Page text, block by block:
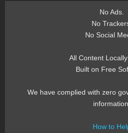
No Ads.
No
No Social
All Content
Built on Free
We have complied with zero
How to